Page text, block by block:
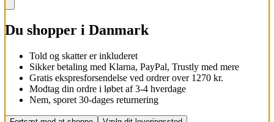
Du shopper i Danmark
Told og skatter er inkluderet
Sikker betaling med Klarna, PayPal, Trustly med mere
Gratis ekspresforsendelse ved ordrer over 1270 kr.
Modtag din ordre i løbet af 3-4 hverdage
Nem, sporet 30-dages returnering